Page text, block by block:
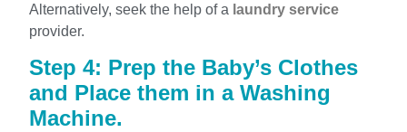
Alternatively, seek the help of a laundry service
provider.
Step 4: Prep the Baby’s Clothes
and Place them in a Washing
Machine.